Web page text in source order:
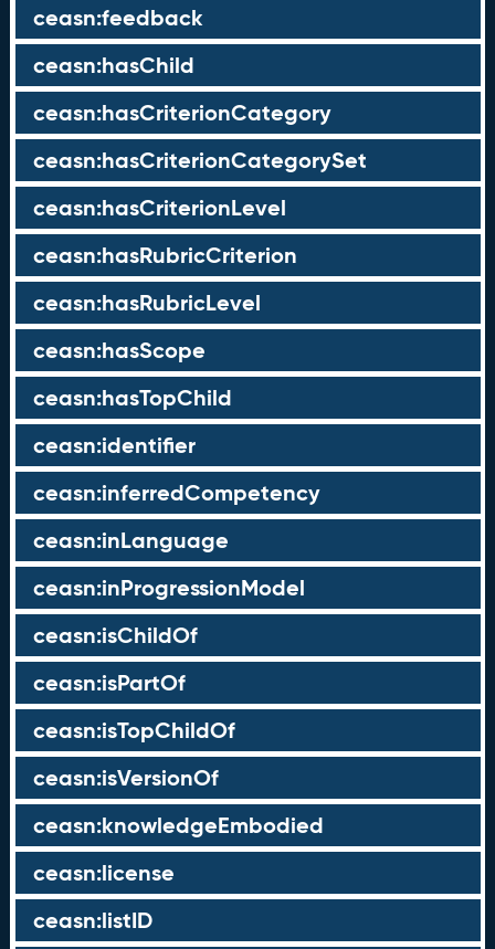
ceasn:feedback
ceasn:hasChild
ceasn:hasCriterionCategory
ceasn:hasCriterionCategorySet
ceasn:hasCriterionLevel
ceasn:hasRubricCriterion
ceasn:hasRubricLevel
ceasn:hasScope
ceasn:hasTopChild
ceasn:identifier
ceasn:inferredCompetency
ceasn:inLanguage
ceasn:inProgressionModel
ceasn:isChildOf
ceasn:isPartOf
ceasn:isTopChildOf
ceasn:isVersionOf
ceasn:knowledgeEmbodied
ceasn:license
ceasn:listID